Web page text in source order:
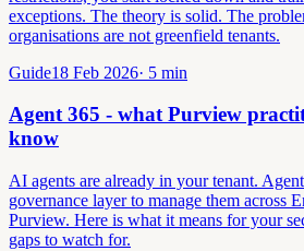
exceptions. The theory is solid. The
organisations are not greenfield tenants.
Guide18 Feb 2026· 5 min
Agent 365 - what Purview
know
AI agents are already in your tenant.
governance layer to manage them across
Purview. Here is what it means for your
gaps to watch for.